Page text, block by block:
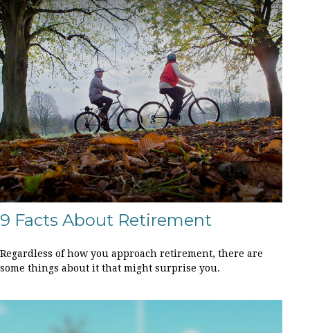
9 Facts About Retirement
Regardless of how you approach retirement, there are
some things about it that might surprise you.